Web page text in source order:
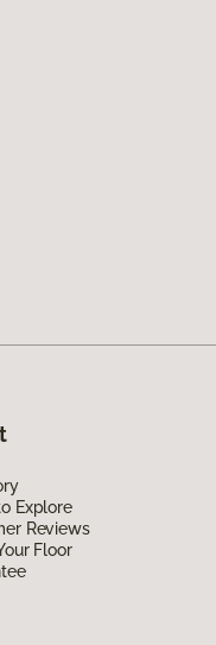
Explore
Reviews
Floor